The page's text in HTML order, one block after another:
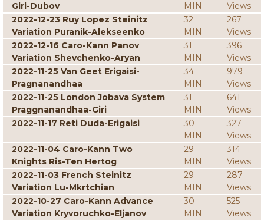
Giri-Dubov
MIN
Views
2022-12-23 Ruy Lopez Steinitz
Variation Puranik-Alekseenko
32
MIN
267
Views
2022-12-16 Caro-Kann Panov
Variation Shevchenko-Aryan
31
MIN
396
Views
2022-11-25 Van Geet Erigaisi-
Pragnanandhaa
34
MIN
979
Views
2022-11-25 London Jobava System
Praggnanandhaa-Giri
31
MIN
641
Views
2022-11-17 Reti Duda-Erigaisi
30
MIN
327
Views
2022-11-04 Caro-Kann Two
Knights Ris-Ten Hertog
29
MIN
314
Views
2022-11-03 French Steinitz
Variation Lu-Mkrtchian
29
MIN
287
Views
2022-10-27 Caro-Kann Advance
Variation Kryvoruchko-Eljanov
30
MIN
525
Views